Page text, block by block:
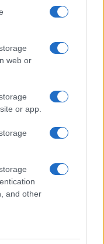
web or
or app.
and other